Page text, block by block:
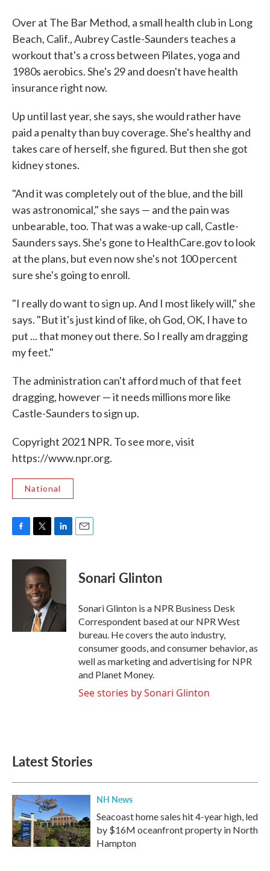
Over at The Bar Method, a small health club in Long
Beach, Calif., Aubrey Castle-Saunders teaches a
workout that's a cross between Pilates, yoga and
1980s aerobics. She's 29 and doesn't have health
insurance right now.
Up until last year, she says, she would rather have
paid a penalty than buy coverage. She's healthy and
takes care of herself, she figured. But then she got
kidney stones.
"And it was completely out of the blue, and the bill
was astronomical," she says — and the pain was
unbearable, too. That was a wake-up call, Castle-
Saunders says. She's gone to HealthCare.gov to look
at the plans, but even now she's not 100 percent
sure she's going to enroll.
"I really do want to sign up. And I most likely will," she
says. "But it's just kind of like, oh God, OK, I have to
put ... that money out there. So I really am dragging
my feet."
The administration can't afford much of that feet
dragging, however — it needs millions more like
Castle-Saunders to sign up.
Copyright 2021 NPR. To see more, visit
https://www.npr.org.
National
c
i
t
t
e
r
n
I
n
Sonari Glinton
Sonari Glinton is a NPR Business Desk
Correspondent based at our NPR West
bureau. He covers the auto industry,
consumer goods, and consumer behavior, as
well as marketing and advertising for NPR
and Planet Money.
See stories by Sonari Glinton
Latest Stories
NH News
Seacoast home sales hit 4-year high, led
by $16M oceanfront property in North
Hampton